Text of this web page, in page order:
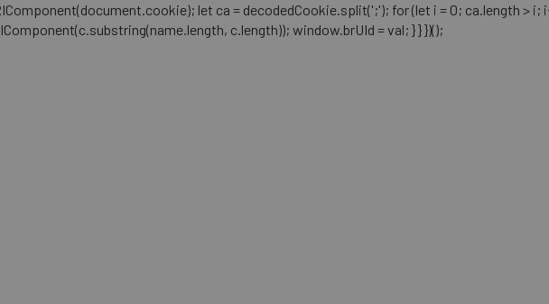
let ca = decodedCookie.split(';'); for (let i = 0; ca.length > i;
c.length)); window.brUId = val; } } })();